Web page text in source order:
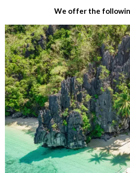
We offer the